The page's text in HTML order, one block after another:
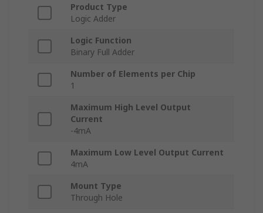
Product Type
Logic Adder
Logic Function
Binary Full Adder
Number of Elements per Chip
1
Maximum High Level Output
Current
-4mA
Maximum Low Level Output Current
4mA
Mount Type
Through Hole